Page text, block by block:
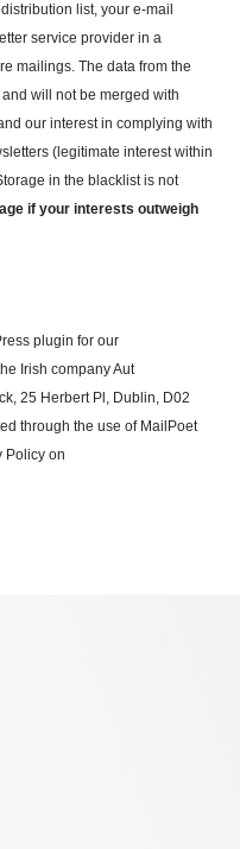
list, your e-mail
service provider in a
mailings. The data from the
will not be merged with
our interest in complying with
(legitimate interest within
in the blacklist is not
if your interests outweigh
plugin for our
Irish company Aut
25 Herbert Pl, Dublin, D02
through the use of MailPoet
Policy on